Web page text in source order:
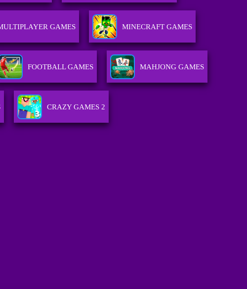
GAMES MINECRAFT GAMES
FOOTBALL GAMES MAHJONG GAMES
CRAZY GAMES 2